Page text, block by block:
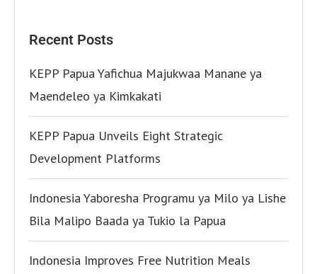
Recent Posts
KEPP Papua Yafichua Majukwaa Manane ya
Maendeleo ya Kimkakati
KEPP Papua Unveils Eight Strategic
Development Platforms
Indonesia Yaboresha Programu ya Milo ya Lishe
Bila Malipo Baada ya Tukio la Papua
Indonesia Improves Free Nutrition Meals